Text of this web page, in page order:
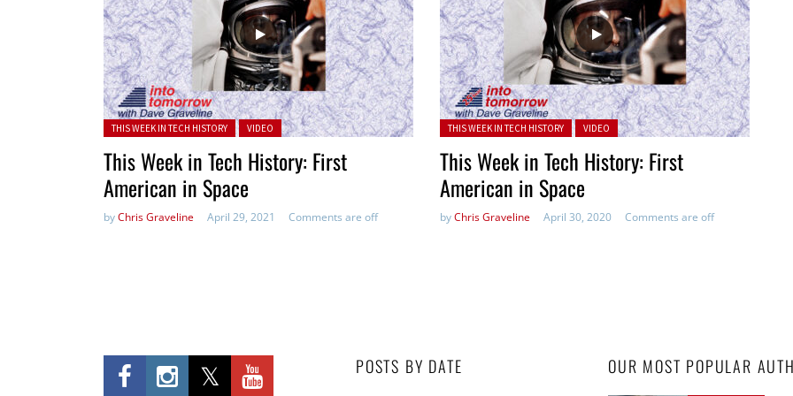
Posted in:
THIS WEEK IN TECH HISTORY VIDEO
This Week in Tech History: First
American in Space
byChris Graveline April 29, 2021 Comments are off
Posted in:
THIS WEEK IN TECH HISTORY VIDEO
This Week in Tech History: First
American in Space
byChris Graveline April 30, 2020 Comments are off
POSTS BY DATE OUR MOST POPULAR